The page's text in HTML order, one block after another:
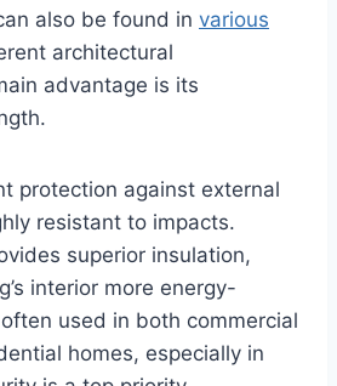
also be found in various
architectural
advantage is its
protection against external
resistant to impacts.
superior insulation,
interior more energy-
used in both commercial
homes, especially in